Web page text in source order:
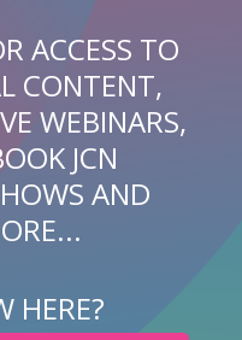
ACCESS TO
CONTENT,
WEBINARS,
JCN
AND
HERE?